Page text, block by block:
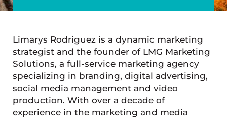
Limarys Rodriguez is a dynamic marketing
strategist and the founder of LMG Marketing
Solutions, a full-service marketing agency
specializing in branding, digital advertising,
social media management and video
production. With over a decade of
experience in the marketing and media